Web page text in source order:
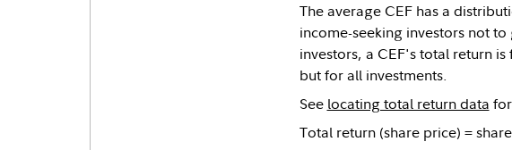
The average CEF has a
income-seeking investors not
investors, a CEF's total return
but for all investments.
See locating total return data
Total return (share price) =